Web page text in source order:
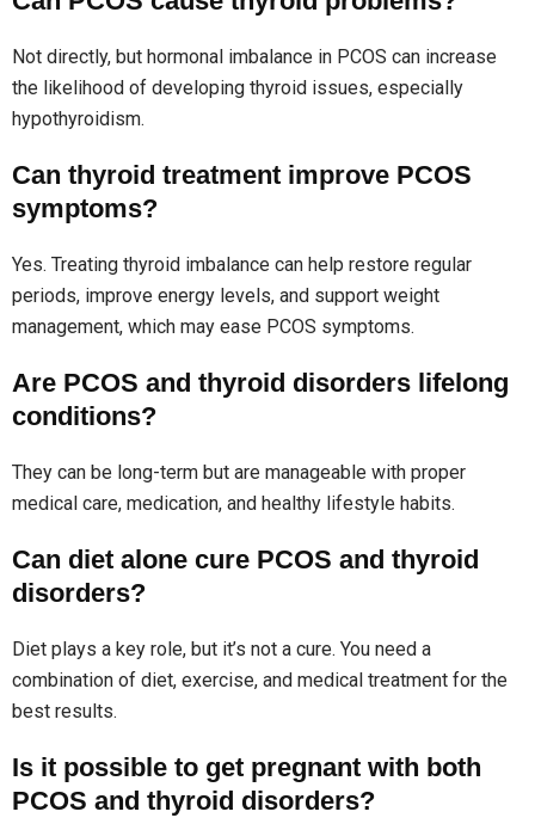
Not directly, but hormonal imbalance in PCOS can increase
the likelihood of developing thyroid issues, especially
hypothyroidism.
Can thyroid treatment improve PCOS
symptoms?
Yes. Treating thyroid imbalance can help restore regular
periods, improve energy levels, and support weight
management, which may ease PCOS symptoms.
Are PCOS and thyroid disorders lifelong
conditions?
They can be long-term but are manageable with proper
medical care, medication, and healthy lifestyle habits.
Can diet alone cure PCOS and thyroid
disorders?
Diet plays a key role, but it’s not a cure. You need a
combination of diet, exercise, and medical treatment for the
best results.
Is it possible to get pregnant with both
PCOS and thyroid disorders?